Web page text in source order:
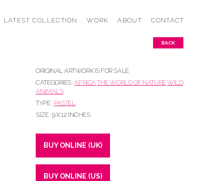
LATEST COLLECTION WORK ABOUT CONTACT
BACK
ORIGINAL ARTWORK IS FOR SALE
CATEGORIES :AFRICATHE WORLD OF NATUREWILD
ANIMALS
TYPE : PASTEL
SIZE : 9 X 12 INCHES
BUY ONLINE (UK)
BUY ONLINE (US)